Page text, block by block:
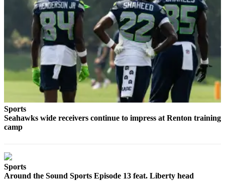
Employment
Real
Estate
Transportation
Legal
Notices
Place
A
Special
Sports
Seahawks wide receivers continue to impress at Renton training
camp
Sports
Around the Sound Sports Episode 13 feat. Liberty head